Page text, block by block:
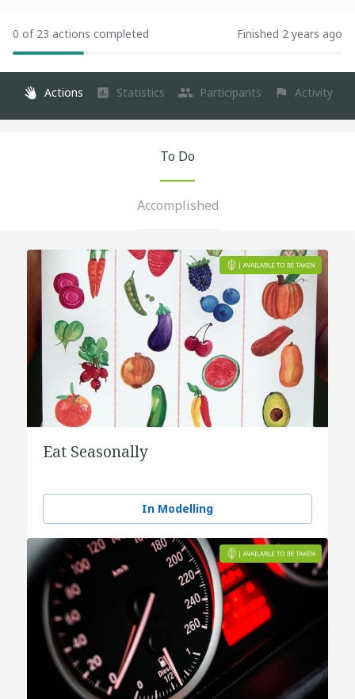
0 of 23 actions completed Finished 2 years ago
Actions Statistics Participants Activity
To Do
Accomplished
Eat Seasonally
In Modelling